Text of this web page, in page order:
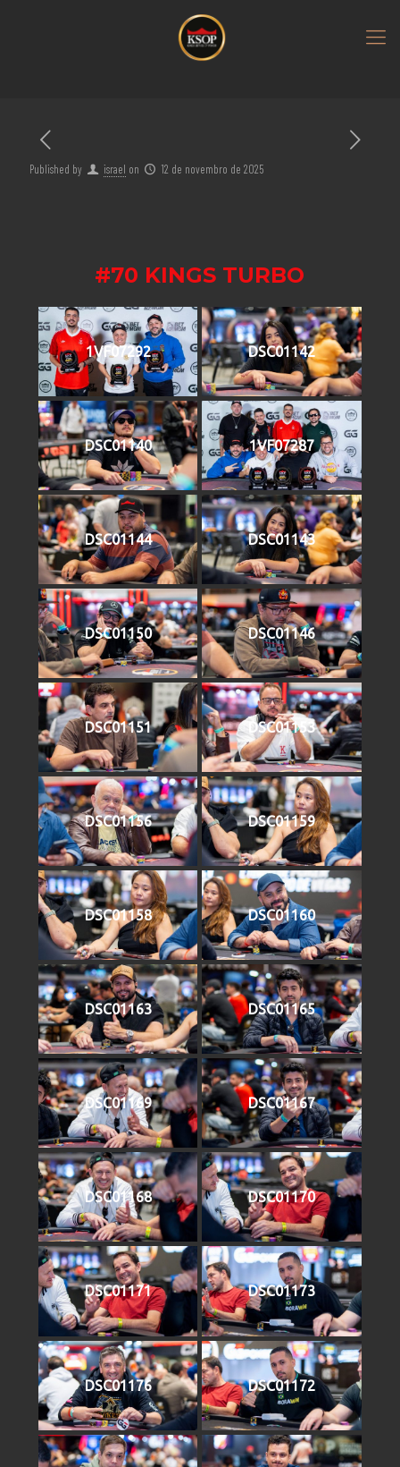
Published by israel on 12 de novembro de 2025
#70 KINGS TURBO
1VF07292 DSC01142
DSC01140 1VF07287
DSC01144 DSC01143
DSC01150 DSC01146
DSC01151 DSC01153
DSC01156 DSC01159
DSC01158 DSC01160
DSC01163 DSC01165
DSC01169 DSC01167
DSC01168 DSC01170
DSC01171 DSC01173
DSC01176 DSC01172